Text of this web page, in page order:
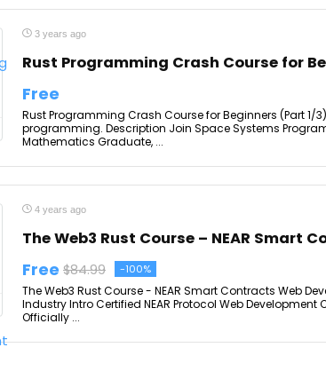
3 years ago
Rust Programming Crash Course for
Free
Rust Programming Crash Course for Beginners (Part 1/
programming. Description Join Space Systems
Mathematics Graduate, ...
4 years ago
The Web3 Rust Course – NEAR Smart
Free $84.99 -100%
The Web3 Rust Course - NEAR Smart Contracts Web
Industry Intro Certified NEAR Protocol Web
Officially ...